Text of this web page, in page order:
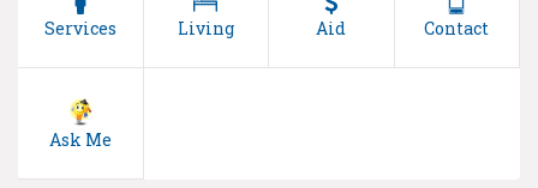
Services Living Aid Contact
Ask Me